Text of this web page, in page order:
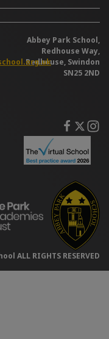
Abbey Park School,
Redhouse Way,
Redhouse, Swindon
SN25 2ND
ALL RIGHTS RESERVED